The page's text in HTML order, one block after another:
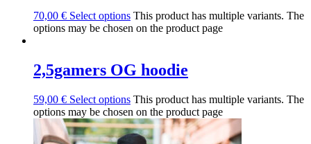
70,00 € Select options This product has multiple variants. The
options may be chosen on the product page
2,5gamers OG hoodie
59,00 € Select options This product has multiple variants. The
options may be chosen on the product page